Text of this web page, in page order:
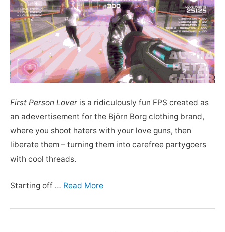
First Person Lover is a ridiculously fun FPS created as
an adevertisement for the Björn Borg clothing brand,
where you shoot haters with your love guns, then
liberate them – turning them into carefree partygoers
with cool threads.
Starting off … Read More